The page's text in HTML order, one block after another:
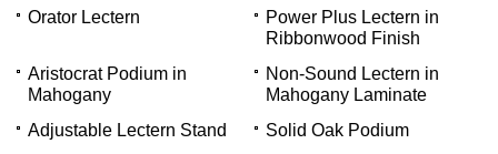
Orator Lectern
Power Plus Lectern in
Ribbonwood Finish
Aristocrat Podium in
Mahogany
Non-Sound Lectern in
Mahogany Laminate
Adjustable Lectern Stand
Solid Oak Podium